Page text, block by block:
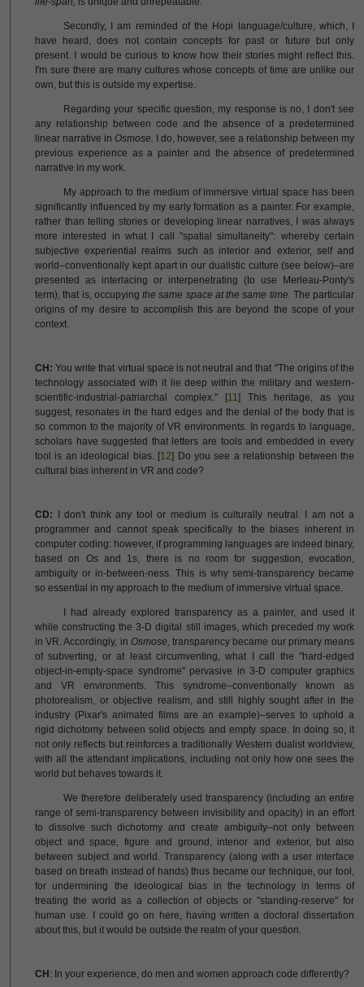
Secondly, I am reminded of the Hopi language/culture, which, I
have heard, does not contain concepts for past or future but only
present. I would be curious to know how their stories might reflect this.
I'm sure there are many cultures whose concepts of time are unlike our
own, but this is outside my expertise.
Regarding your specific question, my response is no, I don't see
any relationship between code and the absence of a predetermined
linear narrative in Osmose.
I do, however, see a relationship between my
previous experience as a painter and the absence of predetermined
narrative in my work.
My approach to the medium of immersive virtual space has been
significantly influenced by my early formation as a painter. For example,
rather than telling stories or developing linear narratives, I was always
more interested in what I call "spatial simultaneity": whereby certain
subjective experiential realms such as interior and exterior, self and
world–conventionally kept apart in our dualistic culture (see below)–are
presented as interlacing or interpenetrating (to use Merleau-Ponty's
term), that is, occupying the same space at the same time. The particular
origins of my desire to accomplish this are beyond the scope of your
context.
CH:You write that virtual space is not neutral and that "The origins of the
technology associated with it lie deep within the military and western-
scientific-industrial-patriarchal complex." [11] This heritage, as you
suggest, resonates in the hard edges and the denial of the body that is
so common to the majority of VR environments. In regards to language,
scholars have suggested that letters are tools and embedded in every
tool is an ideological bias. [12] Do you see a relationship between the
cultural bias inherent in VR and code?
CD: I don't think any tool or medium is culturally neutral. I am not a
programmer and cannot speak specifically to the biases inherent in
computer coding: however, if programming languages are indeed binary,
based on Os and 1s, there is no room for suggestion, evocation,
ambiguity or in-between-ness. This is why semi-transparency became
so essential in my approach to the medium of immersive virtual space.
I had already explored transparency as a painter, and used it
while constructing the 3-D digital still images, which preceded my work
in VR. Accordingly, in Osmose,transparency became our primary means
of subverting, or at least circumventing, what I call the "hard-edged
object-in-empty-space syndrome" pervasive in 3-D computer graphics
and VR environments. This syndrome–conventionally known as
photorealism, or objective realism, and still highly sought after in the
industry (Pixar's animated films are an example)–serves to uphold a
rigid dichotomy between solid objects and empty space. In doing so, it
not only reflects but reinforces a traditionally Western dualist worldview,
with all the attendant implications, including not only how one sees the
world but behaves towards it.
We therefore deliberately used transparency (including an entire
range of semi-transparency between invisibility and opacity) in an effort
to dissolve such dichotomy and create ambiguity–not only between
object and space, figure and ground, interior and exterior, but also
between subject and world. Transparency (along with a user interface
based on breath instead of hands) thus became our technique, our tool,
for undermining the ideological bias in the technology in terms of
treating the world as a collection of objects or "standing-reserve" for
human use. I could go on here, having written a doctoral dissertation
about this, but it would be outside the realm of your question.
CH : In your experience, do men and women approach code differently?